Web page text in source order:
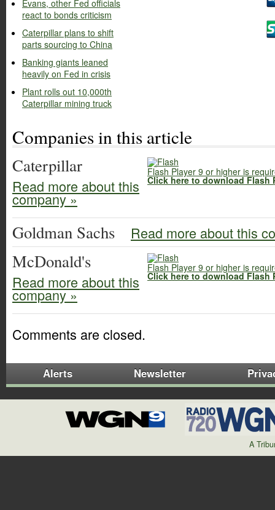
Evans, other Fed officials
react to bonds criticism
Caterpillar plans to shift
parts sourcing to China
Banking giants leaned
heavily on Fed in crisis
Plant rolls out 10,000th
Caterpillar mining truck
Companies in this article
Flash Player 9 or higher is
Click here to download Flash
Caterpillar
Read more about this
company »
Goldman Sachs Read more about this
Flash Player 9 or higher is
Click here to download Flash
McDonald's
Read more about this
company »
Comments are closed.
Alerts Newsletter
A